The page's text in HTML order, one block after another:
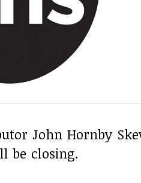
John Hornby
be closing.